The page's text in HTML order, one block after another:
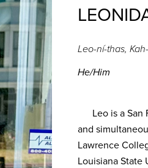
Leo-ní​​​​​​​-thas,
He/Him
Leo is a San
and
Lawrence
Louisiana